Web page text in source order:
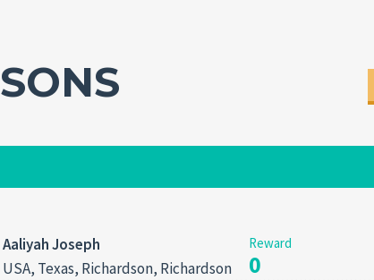
Aaliyah Joseph
USA, Texas, Richardson, Richardson
Reward
0